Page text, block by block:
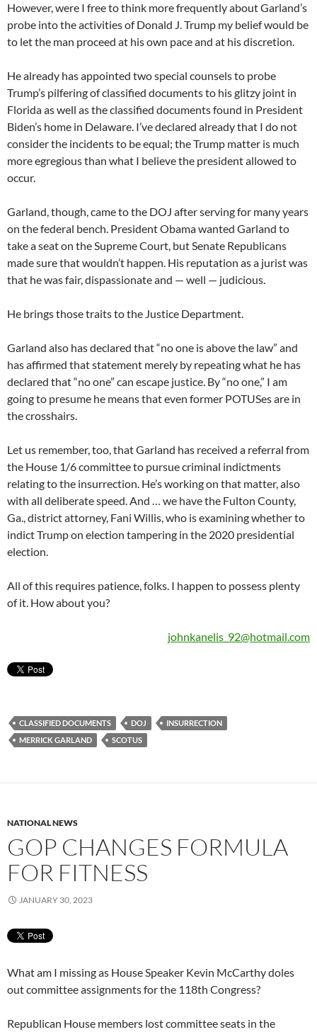
However, were I free to think more frequently about Garland’s
probe into the activities of Donald J. Trump my belief would be
to let the man proceed at his own pace and at his discretion.
He already has appointed two special counsels to probe
Trump’s pilfering of classified documents to his glitzy joint in
Florida as well as the classified documents found in President
Biden’s home in Delaware. I’ve declared already that I do not
consider the incidents to be equal; the Trump matter is much
more egregious than what I believe the president allowed to
occur.
Garland, though, came to the DOJ after serving for many years
on the federal bench. President Obama wanted Garland to
take a seat on the Supreme Court, but Senate Republicans
made sure that wouldn’t happen. His reputation as a jurist was
that he was fair, dispassionate and — well — judicious.
He brings those traits to the Justice Department.
Garland also has declared that “no one is above the law” and
has affirmed that statement merely by repeating what he has
declared that “no one” can escape justice. By “no one,” I am
going to presume he means that even former POTUSes are in
the crosshairs.
Let us remember, too, that Garland has received a referral from
the House 1/6 committee to pursue criminal indictments
relating to the insurrection. He’s working on that matter, also
with all deliberate speed. And … we have the Fulton County,
Ga., district attorney, Fani Willis, who is examining whether to
indict Trump on election tampering in the 2020 presidential
election.
All of this requires patience, folks. I happen to possess plenty
of it. How about you?
johnkanelis_92@hotmail.com
CLASSIFIED DOCUMENTS DOJ
INSURRECTION
MERRICK GARLAND
SCOTUS
NATIONAL NEWS
GOP CHANGES FORMULA
FOR FITNESS
JANUARY 30, 2023
What am I missing as House Speaker Kevin McCarthy doles
out committee assignments for the 118th Congress?
Republican House members lost committee seats in the